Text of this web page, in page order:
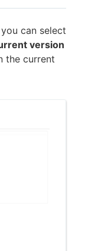
can select
version
the current